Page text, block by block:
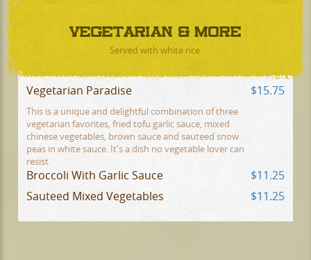
VEGETARIAN & MORE
Served with white rice.
Vegetarian Paradise $15.75
This is a unique and delightful combination of three
vegetarian favorites, fried tofu garlic sauce, mixed
chinese vegetables, brown sauce and sauteed snow
peas in white sauce. It's a dish no vegetable lover can
resist.
Broccoli With Garlic Sauce
$11.25
Sauteed Mixed Vegetables
$11.25